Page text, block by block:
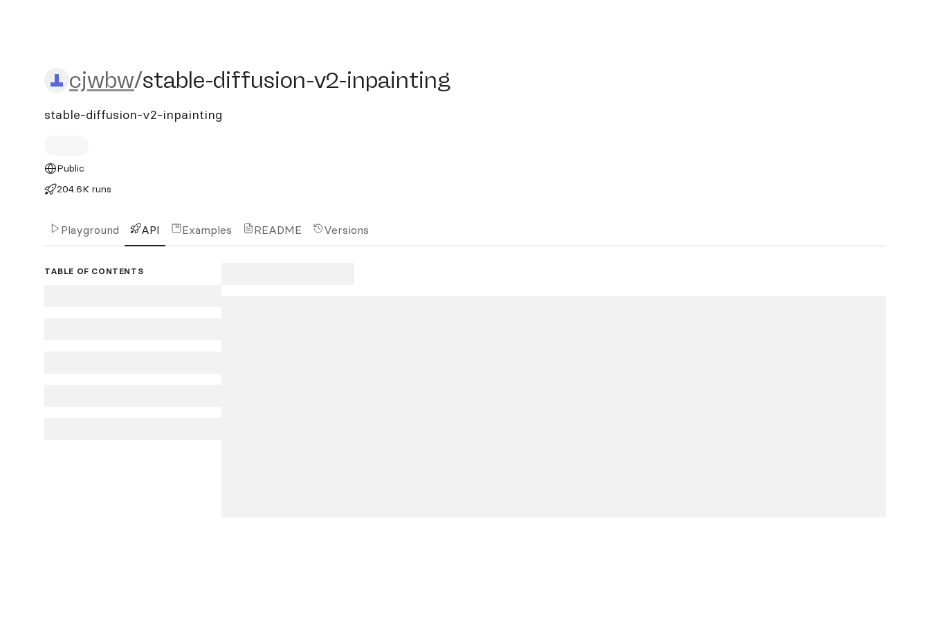
cjwbw/stable-diffusion-v2-inpainting
cjwbw/stable-diffusion-v2-inpainting
stable-diffusion-v2-inpainting
Public
204.6K runs
Playground API Examples README Versions
TABLE OF CONTENTS